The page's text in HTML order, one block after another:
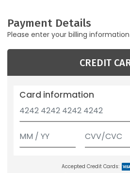
Payment Details
Please enter your billing
CREDIT
Card information
Accepted Credit Cards: